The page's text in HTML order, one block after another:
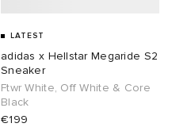
LATEST
adidas x Hellstar Megaride S2
Sneaker
Ftwr White, Off White & Core
Black
€199